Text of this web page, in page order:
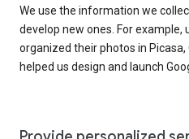
We use the information we
develop new ones. For
organized their photos in Picasa,
helped us design and launch